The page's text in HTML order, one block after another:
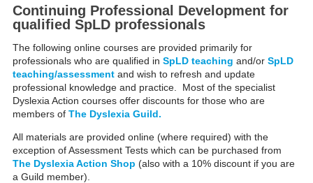
Continuing Professional Development for
qualified SpLD professionals
The following online courses are provided primarily for
professionals who are qualified in SpLD teaching and/or SpLD
teaching/assessment and wish to refresh and update
professional knowledge and practice. Most of the specialist
Dyslexia Action courses offer discounts for those who are
members of The Dyslexia Guild.
All materials are provided online (where required) with the
exception of Assessment Tests which can be purchased from
The Dyslexia Action Shop (also with a 10% discount if you are
a Guild member).